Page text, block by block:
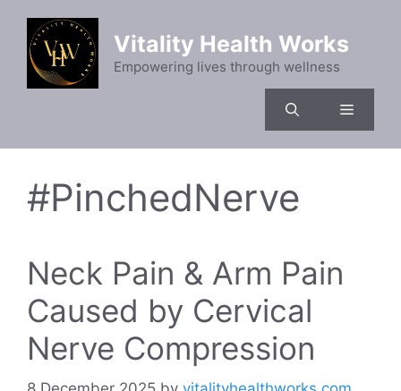
content
Vitality Health Works
Empowering lives through wellness
Menu
#PinchedNerve
Neck Pain & Arm Pain
Caused by Cervical
Nerve Compression